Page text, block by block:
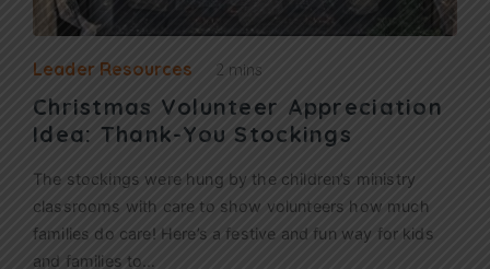
Leader Resources 2 mins
Christmas Volunteer Appreciation
Idea: Thank-You Stockings
The stockings were hung by the children’s ministry
classrooms with care to show volunteers how much
families do care! Here’s a festive and fun way for kids
and families to…